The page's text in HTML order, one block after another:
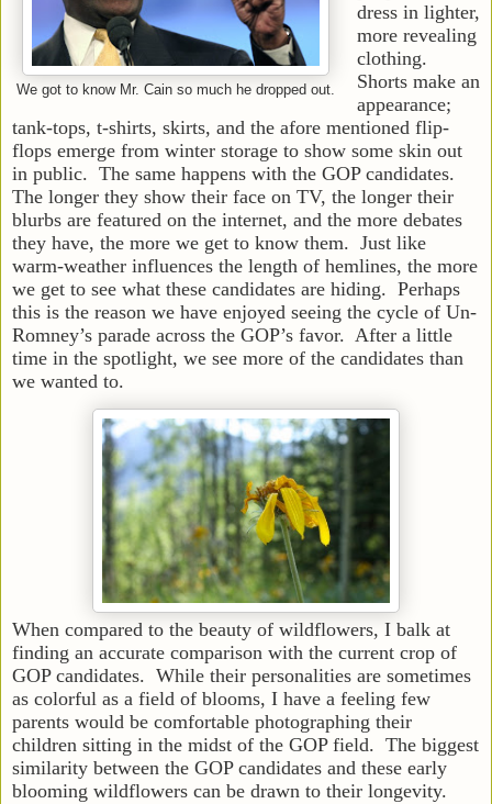
We got to know Mr. Cain so much he dropped out.
dress in lighter,
more revealing
clothing.
Shorts make an
appearance;
tank-tops, t-shirts, skirts, and the afore mentioned flip-
flops emerge from winter storage to show some skin out
in public. The same happens with the GOP candidates.
The longer they show their face on TV, the longer their
blurbs are featured on the internet, and the more debates
they have, the more we get to know them. Just like
warm-weather influences the length of hemlines, the more
we get to see what these candidates are hiding. Perhaps
this is the reason we have enjoyed seeing the cycle of Un-
Romney’s parade across the GOP’s favor. After a little
time in the spotlight, we see more of the candidates than
we wanted to.
When compared to the beauty of wildflowers, I balk at
finding an accurate comparison with the current crop of
GOP candidates. While their personalities are sometimes
as colorful as a field of blooms, I have a feeling few
parents would be comfortable photographing their
children sitting in the midst of the GOP field. The biggest
similarity between the GOP candidates and these early
blooming wildflowers can be drawn to their longevity.